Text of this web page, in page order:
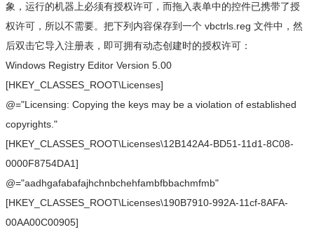
象，运行的机器上必须有授权许可，而拖入表单中的控件已携带了授
权许可，所以不需要。把下列内容保存到一个 vbctrls.reg 文件中，然
后双击它导入注册表，即可拥有动态创建时的授权许可：
Windows Registry Editor Version 5.00
[HKEY_CLASSES_ROOT\Licenses]
@="Licensing: Copying the keys may be a violation of established
copyrights."
[HKEY_CLASSES_ROOT\Licenses\12B142A4-BD51-11d1-8C08-
0000F8754DA1]
@="aadhgafabafajhchnbchehfambfbbachmfmb"
[HKEY_CLASSES_ROOT\Licenses\190B7910-992A-11cf-8AFA-
00AA00C00905]